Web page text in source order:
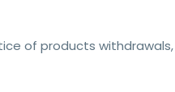
of products